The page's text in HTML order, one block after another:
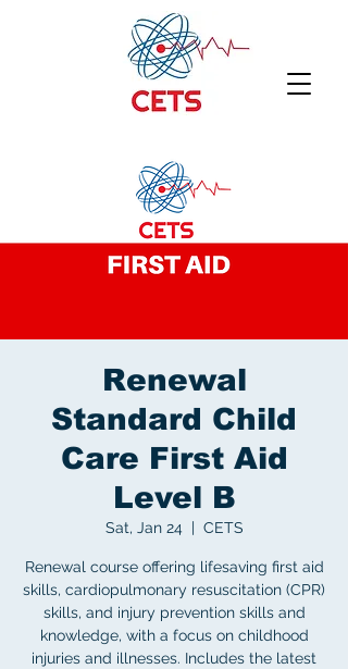
Renewal
Standard Child
Care First Aid
Level B
Sat, Jan 24
  |
CETS
Renewal course offering lifesaving first aid
skills, cardiopulmonary resuscitation (CPR)
skills, and injury prevention skills and
knowledge, with a focus on childhood
injuries and illnesses. Includes the latest